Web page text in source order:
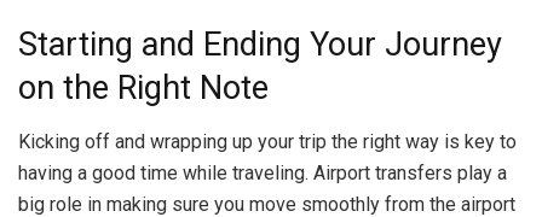
Starting and Ending Your Journey
on the Right Note
Kicking off and wrapping up your trip the right way is key to
having a good time while traveling. Airport transfers play a
big role in making sure you move smoothly from the airport